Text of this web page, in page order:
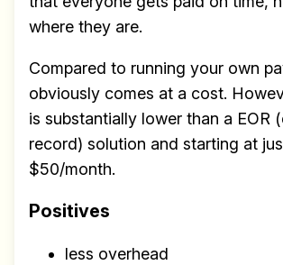
where they are.
Compared to running your own
obviously comes at a cost.
is substantially lower than a EOR
record) solution and starting at
$50/month.
Positives
less overhead